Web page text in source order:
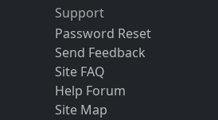
Support
Password Reset
Send Feedback
Site FAQ
Help Forum
Site Map